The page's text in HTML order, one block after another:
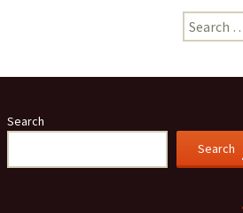
Search
for:
Search
Search